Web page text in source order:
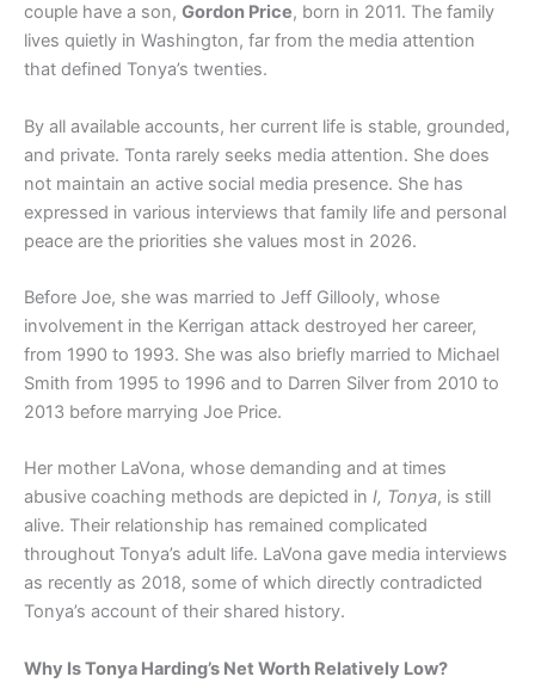
couple have a son, Gordon Price, born in 2011. The family
lives quietly in Washington, far from the media attention
that defined Tonya’s twenties.
By all available accounts, her current life is stable, grounded,
and private. Tonta rarely seeks media attention. She does
not maintain an active social media presence. She has
expressed in various interviews that family life and personal
peace are the priorities she values most in 2026.
Before Joe, she was married to Jeff Gillooly, whose
involvement in the Kerrigan attack destroyed her career,
from 1990 to 1993. She was also briefly married to Michael
Smith from 1995 to 1996 and to Darren Silver from 2010 to
2013 before marrying Joe Price.
Her mother LaVona, whose demanding and at times
abusive coaching methods are depicted in I, Tonya, is still
alive. Their relationship has remained complicated
throughout Tonya’s adult life. LaVona gave media interviews
as recently as 2018, some of which directly contradicted
Tonya’s account of their shared history.
Why Is Tonya Harding’s Net Worth Relatively Low?